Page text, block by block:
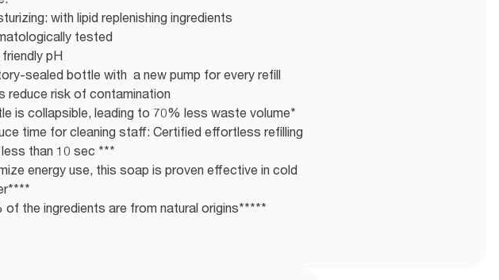
with lipid replenishing ingredients
tested
friendly pH
sealed bottle with a new pump for every refill
reduce risk of contamination
is collapsible, leading to 70% less waste volume*
time for cleaning staff: Certified effortless refilling
less than 10 sec ***
energy use, this soap is proven effective in cold
of the ingredients are from natural origins*****